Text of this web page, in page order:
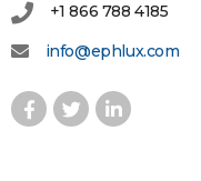
+1 866 788 4185
info@ephlux.com